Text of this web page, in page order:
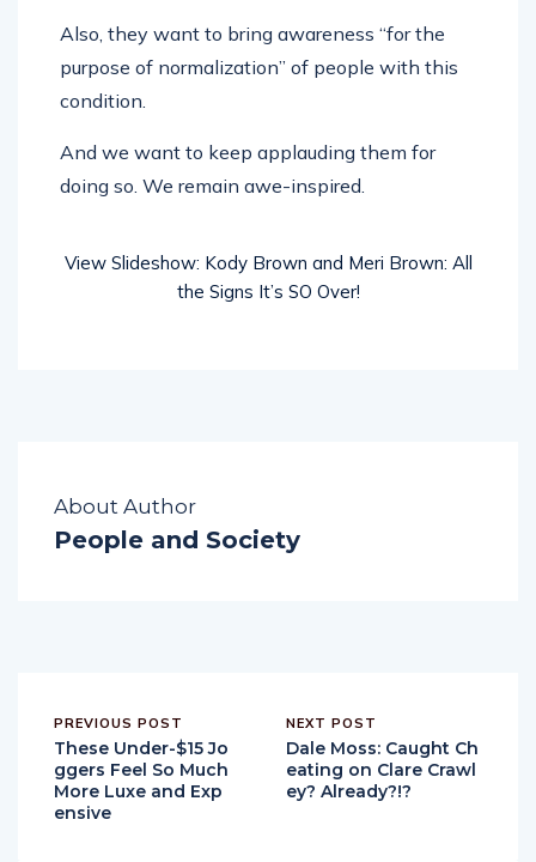
Also, they want to bring awareness “for the
purpose of normalization” of people with this
condition.
And we want to keep applauding them for
doing so. We remain awe-inspired.
View Slideshow: Kody Brown and Meri Brown: All
the Signs It’s SO Over!
About Author
People and Society
PREVIOUS POST
These Under-$15 Jo
ggers Feel So Much
More Luxe and Exp
ensive
NEXT POST
Dale Moss: Caught Ch
eating on Clare Crawl
ey? Already?!?